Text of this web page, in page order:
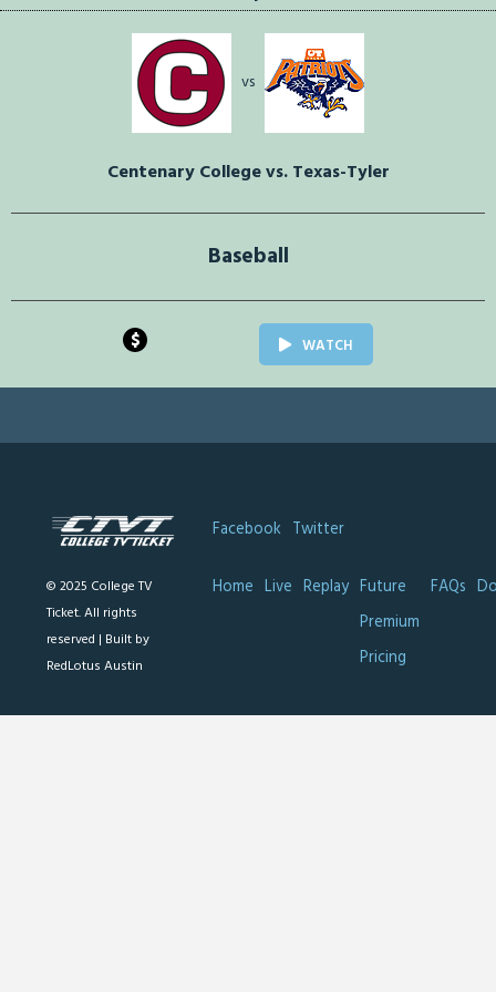
vs
Centenary College vs. Texas-Tyler
Baseball
$ WATCH
© 2025 College TV
Ticket. All rights
reserved | Built by
RedLotus Austin
Facebook Twitter
Home Live Replay Future
Premium
Pricing
FAQs